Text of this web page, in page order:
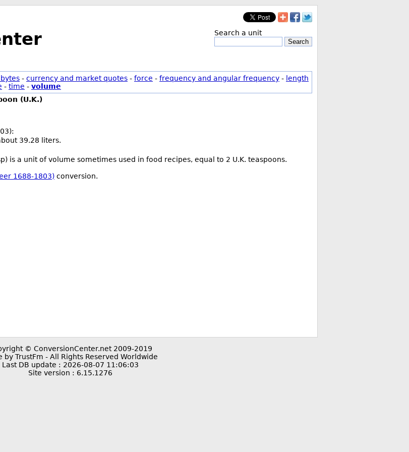
Search a unit
Search
- currency and market quotes - force - frequency and angular frequency - length
- time - volume
(U.K.)
39.28 liters.
is a unit of volume sometimes used in food recipes, equal to 2 U.K. teaspoons.
1688-1803) conversion.
© ConversionCenter.net 2009-2019
by TrustFm - All Rights Reserved Worldwide
Last DB update : 2026-08-07 11:06:03
Site version : 6.15.1276